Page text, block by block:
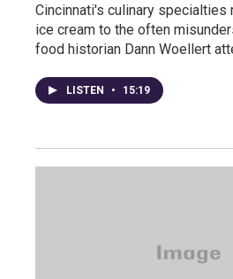
Cincinnati's culinary specialties
ice cream to the often
food historian Dann Woellert
LISTEN • 15:19